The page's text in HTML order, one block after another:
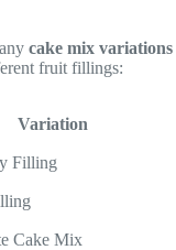
cake mix variations
fruit fillings:
Variation
Filling
Cake Mix